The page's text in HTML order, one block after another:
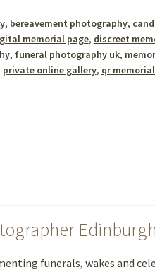
, bereavement photography,
memorial page, discreet
, funeral photography uk,
private online gallery, qr
funerals, wakes and